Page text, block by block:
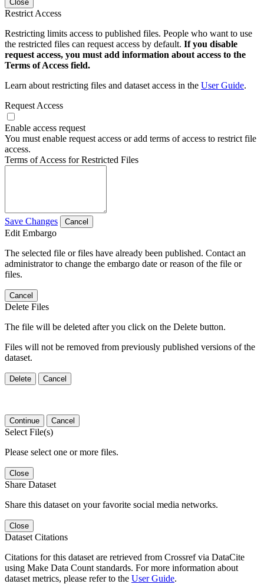
Close
Restrict Access
Restricting limits access to published files. People who want to use
the restricted files can request access by default. If you disable
request access, you must add information about access to the
Terms of Access field.
Learn about restricting files and dataset access in the User Guide.
Request Access
Enable access request
You must enable request access or add terms of access to restrict file
access.
Terms of Access for Restricted Files
Save Changes Cancel
Edit Embargo
The selected file or files have already been published. Contact an
administrator to change the embargo date or reason of the file or
files.
Cancel
Delete Files
The file will be deleted after you click on the Delete button.
Files will not be removed from previously published versions of the
dataset.
Delete Cancel
Continue Cancel
Select File(s)
Please select one or more files.
Close
Share Dataset
Share this dataset on your favorite social media networks.
Close
Dataset Citations
Citations for this dataset are retrieved from Crossref via DataCite
using Make Data Count standards. For more information about
dataset metrics, please refer to the User Guide.